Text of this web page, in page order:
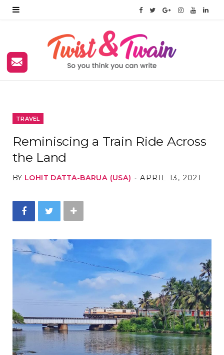
F
c
e
T
i
t
G
o
I Y L
TRAVEL
Reminiscing a Train Ride Across
the Land
BY LOHIT DATTA-BARUA (USA) APRIL 13, 2021